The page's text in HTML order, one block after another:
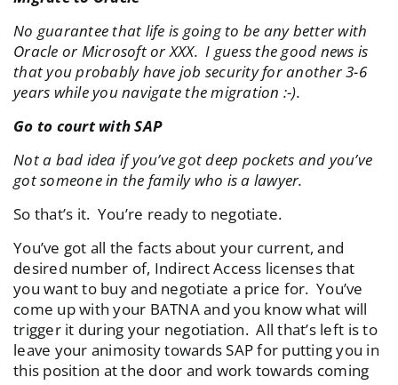
No guarantee that life is going to be any better with
Oracle or Microsoft or XXX. I guess the good news is
that you probably have job security for another 3-6
years while you navigate the migration :-).
Go to court with SAP
Not a bad idea if you’ve got deep pockets and you’ve
got someone in the family who is a lawyer.
So that’s it. You’re ready to negotiate.
You’ve got all the facts about your current, and
desired number of, Indirect Access licenses that
you want to buy and negotiate a price for. You’ve
come up with your BATNA and you know what will
trigger it during your negotiation. All that’s left is to
leave your animosity towards SAP for putting you in
this position at the door and work towards coming